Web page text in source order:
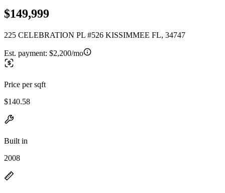
$149,999
225 CELEBRATION PL #526 KISSIMMEE FL, 34747
Est. payment: $2,200/mo
Price per sqft
$140.58
Built in
2008